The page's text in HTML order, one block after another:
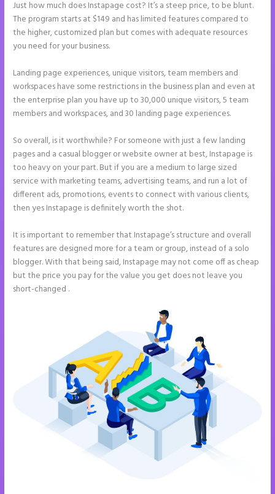
Just how much does Instapage cost? It’s a steep price, to be blunt.
The program starts at $149 and has limited features compared to
the higher, customized plan but comes with adequate resources
you need for your business.
Landing page experiences, unique visitors, team members and
workspaces have some restrictions in the business plan and even at
the enterprise plan you have up to 30,000 unique visitors, 5 team
members and workspaces, and 30 landing page experiences.
So overall, is it worthwhile? For someone with just a few landing
pages and a casual blogger or website owner at best, Instapage is
too heavy on your part. But if you are a medium to large sized
service with marketing teams, advertising teams, and run a lot of
different ads, promotions, events to connect with various clients,
then yes Instapage is definitely worth the shot.
It is important to remember that Instapage’s structure and overall
features are designed more for a team or group, instead of a solo
blogger. With that being said, Instapage may not come off as cheap
but the price you pay for the value you get does not leave you
short-changed .